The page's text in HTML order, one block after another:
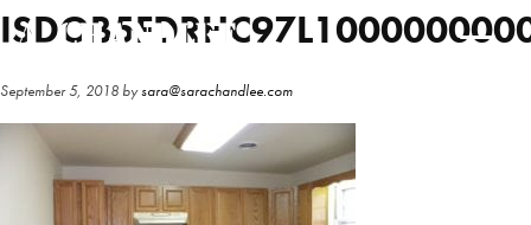
Skip
to
content
Skip
to
sidebar
September 5, 2018 bysara@sarachandlee.com